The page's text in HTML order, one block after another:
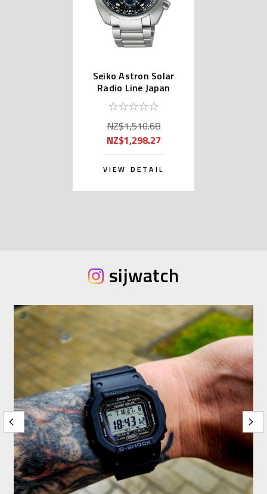
Seiko Astron Solar
Radio Line Japan
Domestic SBXY003
NZ$1,510.68
NZ$1,298.27
VIEW DETAIL
sijwatch